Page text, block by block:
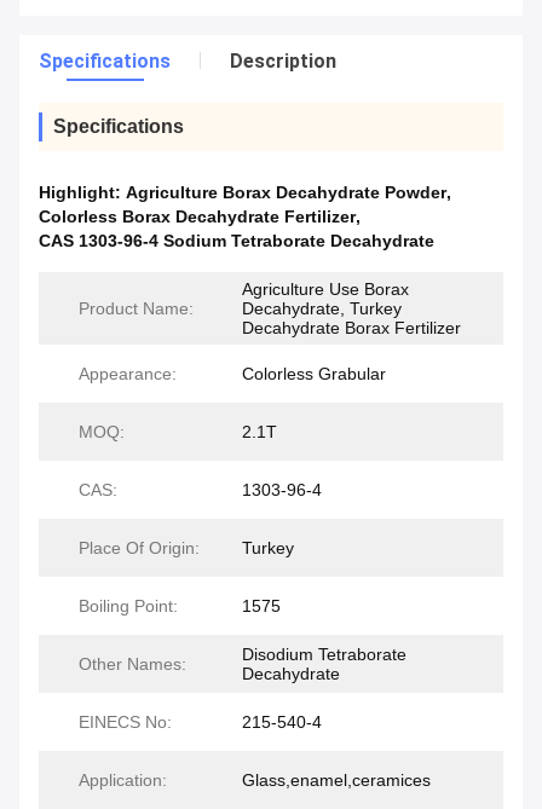
Specifications Description
Specifications
Highlight: Agriculture Borax Decahydrate Powder,
Colorless Borax Decahydrate Fertilizer,
CAS 1303-96-4 Sodium Tetraborate Decahydrate
Product Name:
Agriculture Use Borax
Decahydrate, Turkey
Decahydrate Borax Fertilizer
Appearance: Colorless Grabular
MOQ: 2.1T
CAS: 1303-96-4
Place Of Origin: Turkey
Boiling Point: 1575
Other Names:
Disodium Tetraborate
Decahydrate
EINECS No: 215-540-4
Application: Glass,enamel,ceramices